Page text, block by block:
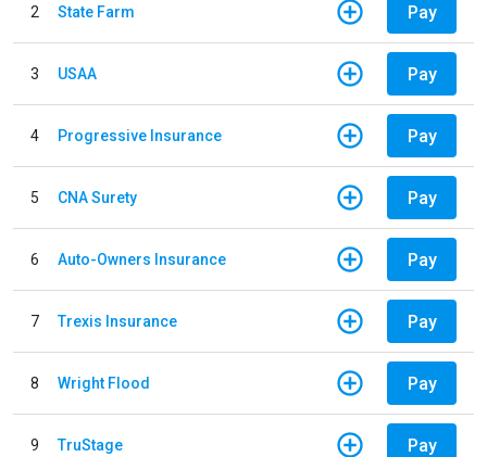
2 State Farm Pay
3 USAA Pay
4 Progressive Insurance Pay
5 CNA Surety Pay
6 Auto-Owners Insurance Pay
7 Trexis Insurance Pay
8 Wright Flood Pay
9 TruStage Pay